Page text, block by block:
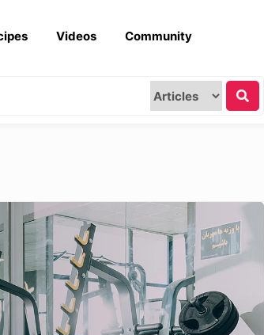
Videos Community